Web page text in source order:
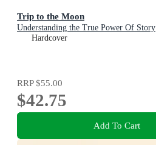
Trip to the Moon
Understanding the True Power Of Story
Hardcover
RRP$55.00
$42.75
Add To Cart